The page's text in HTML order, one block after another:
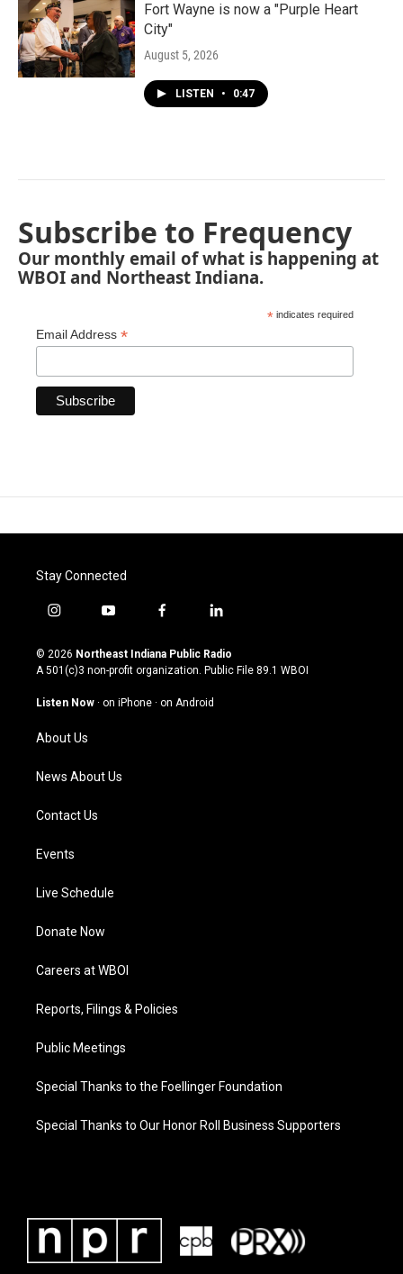
Fort Wayne is now a "Purple Heart
City"
August 5, 2026
LISTEN • 0:47
Subscribe to Frequency
Our monthly email of what is happening at
WBOI and Northeast Indiana.
* indicates required
Email Address *
Stay Connected
i
s
t
g
a
m
y
u
t
u
b
f
c
e
o
l
n
k
© 2026 Northeast Indiana Public Radio
A 501(c)3 non-profit organization. Public File 89.1 WBOI
Listen Now · on iPhone · on Android
About Us
News About Us
Contact Us
Events
Live Schedule
Donate Now
Careers at WBOI
Reports, Filings & Policies
Public Meetings
Special Thanks to the Foellinger Foundation
Special Thanks to Our Honor Roll Business Supporters